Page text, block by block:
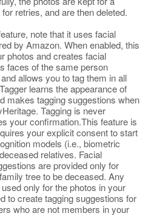
retries, and are then deleted.
note that it uses facial
by Amazon. When enabled, this
photos and creates facial
faces of the same person
allows you to tag them in all
learns the appearance of
makes tagging suggestions when
Tagging is never
your confirmation.This feature is
your explicit consent to start
models (i.e., biometric
relatives. Facial
are provided only for
tree to be deceased. Any
only for the photos in your
to create tagging suggestions for
who are not members in your